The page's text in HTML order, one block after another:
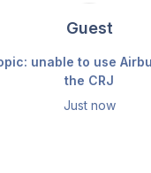
Guest
unable to use
the CRJ
Just now